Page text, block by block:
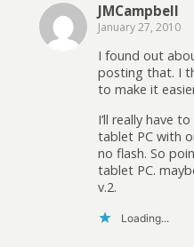
JMCampbell
January 27, 2010
I found out
posting that. I
to make it
I’ll really have
tablet PC with
no flash. So
tablet PC.
v.2.
Loading...